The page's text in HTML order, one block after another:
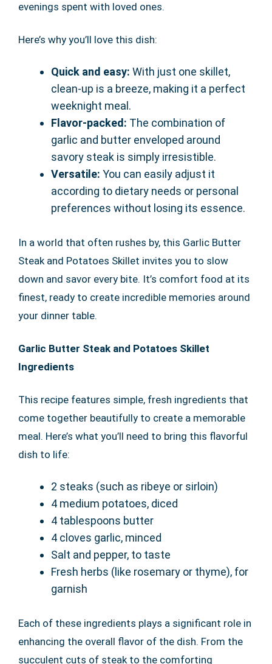
evenings spent with loved ones.
Here’s why you’ll love this dish:
Quick and easy: With just one skillet,
clean-up is a breeze, making it a perfect
weeknight meal.
Flavor-packed: The combination of
garlic and butter enveloped around
savory steak is simply irresistible.
Versatile: You can easily adjust it
according to dietary needs or personal
preferences without losing its essence.
In a world that often rushes by, this Garlic Butter
Steak and Potatoes Skillet invites you to slow
down and savor every bite. It’s comfort food at its
finest, ready to create incredible memories around
your dinner table.
Garlic Butter Steak and Potatoes Skillet
Ingredients
This recipe features simple, fresh ingredients that
come together beautifully to create a memorable
meal. Here’s what you’ll need to bring this flavorful
dish to life:
2 steaks (such as ribeye or sirloin)
4 medium potatoes, diced
4 tablespoons butter
4 cloves garlic, minced
Salt and pepper, to taste
Fresh herbs (like rosemary or thyme), for
garnish
Each of these ingredients plays a significant role in
enhancing the overall flavor of the dish. From the
succulent cuts of steak to the comforting